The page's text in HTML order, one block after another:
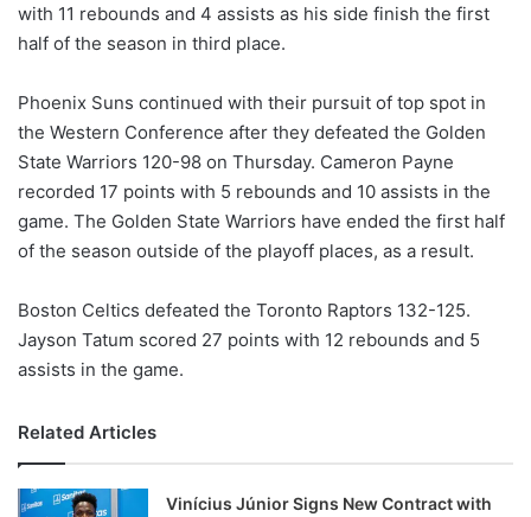
with 11 rebounds and 4 assists as his side finish the first
half of the season in third place.
Phoenix Suns continued with their pursuit of top spot in
the Western Conference after they defeated the Golden
State Warriors 120-98 on Thursday. Cameron Payne
recorded 17 points with 5 rebounds and 10 assists in the
game. The Golden State Warriors have ended the first half
of the season outside of the playoff places, as a result.
Boston Celtics defeated the Toronto Raptors 132-125.
Jayson Tatum scored 27 points with 12 rebounds and 5
assists in the game.
Related Articles
Vinícius Júnior Signs New Contract with